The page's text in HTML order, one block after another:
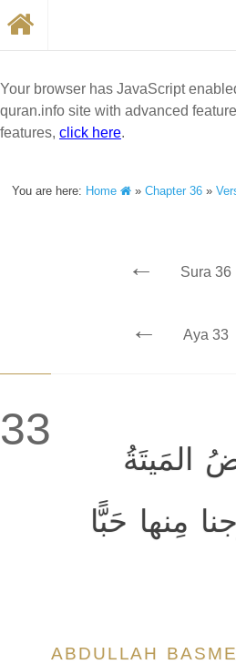
Your browser has JavaScript
quran.info site with advanced
features, click here.
You are here: Home »Chapter 36 »
← Sura 36
← Aya 33
33
المَيتَةُ
مِنها حَبًّا
ABDULLAH